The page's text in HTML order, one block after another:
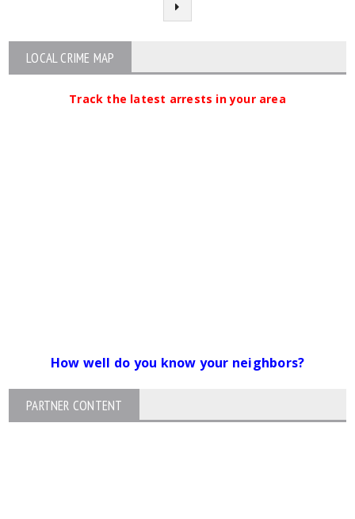
LOCAL CRIME MAP
Track the latest arrests in your area
How well do you know your neighbors?
PARTNER CONTENT